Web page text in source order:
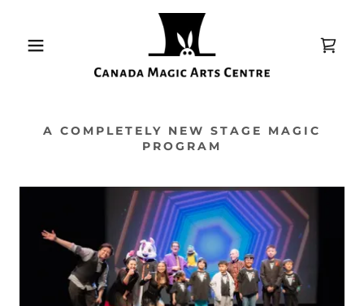
A COMPLETELY NEW STAGE MAGIC
PROGRAM